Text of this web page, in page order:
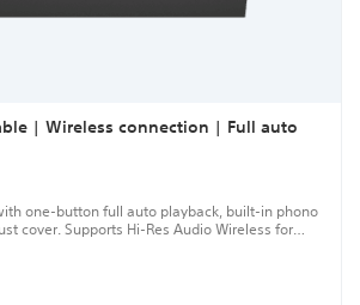
| Wireless connection | Full auto
one-button full auto playback, built-in phono
cover. Supports Hi-Res Audio Wireless for